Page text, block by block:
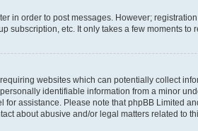
in order to post messages. However;
etc. It only takes a few moments to
websites which can potentially collect
identifiable information from a minor
assistance. Please note that phpBB Limited
about abusive and/or legal matters related to